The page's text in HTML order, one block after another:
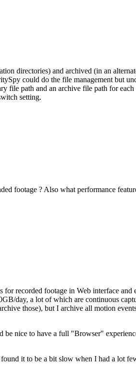
directories) and archived (in an
could do the file management but
file path and an archive file path for
setting.
footage ? Also what performance
for recorded footage in Web interface
day, a lot of which are continuous
those), but I archive all motion
nice to have a full "Browser"
it to be a bit slow when I had a lot